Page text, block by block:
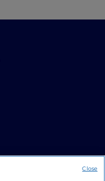
Close